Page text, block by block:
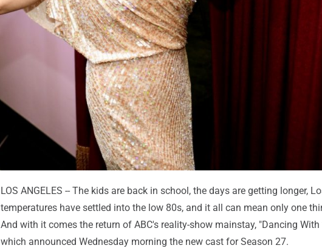
LOS ANGELES -- The kids are back in school, the days are getting longer,
temperatures have settled into the low 80s, and it all can mean only one
And with it comes the return of ABC's reality-show mainstay, "Dancing With
which announced Wednesday morning the new cast for Season 27.